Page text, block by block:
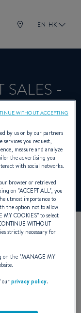
EN-HK
SALES -
Out-
by us or by our partners
you request,
measure and analyze
the advertising you
with social networks.
browser or retrieved
on "ACCEPT ALL", you
utmost importance to
the option not to allow
MY COOKIES” to select
WITHOUT
strictly necessary for
on the "MANAGE MY
ourprivacy policy.
WITHOUT ACCEPTING